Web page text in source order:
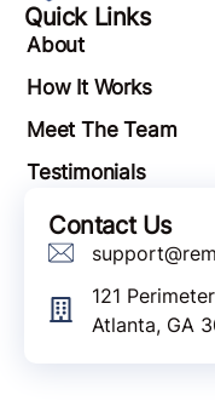
Quick Links
About
How It Works
Meet The Team
Testimonials
Contact Us
121
Atlanta, GA